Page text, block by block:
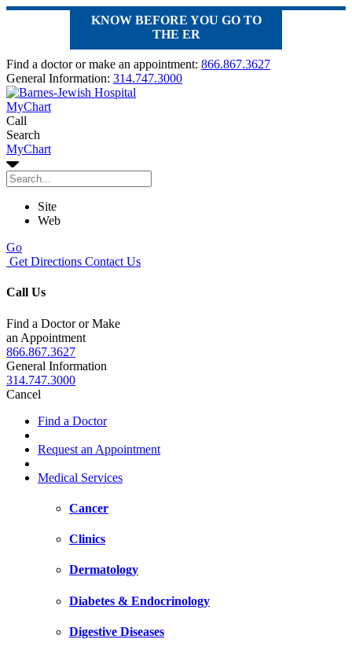
KNOW BEFORE YOU GO TO
THE ER
Find a doctor or make an appointment: 866.867.3627
General Information: 314.747.3000
MyChart
Call
Search
MyChart
Site
Web
Go
Get Directions Contact Us
Call Us
Find a Doctor or Make
an Appointment
866.867.3627
General Information
314.747.3000
Cancel
Find a Doctor
Request an Appointment
Medical Services
Cancer
Clinics
Dermatology
Diabetes & Endocrinology
Digestive Diseases